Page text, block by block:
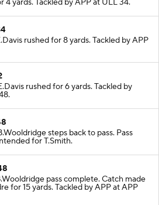
4 yards. Tackled by APP at ULL 34.
rushed for 8 yards. Tackled by APP
rushed for 6 yards. Tackled by
steps back to pass. Pass
for T.Smith.
pass complete. Catch made
for 15 yards. Tackled by APP at APP